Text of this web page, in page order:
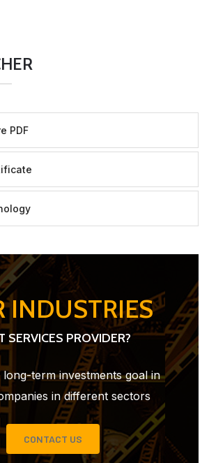
PDF
INDUSTRIES
SERVICES PROVIDER?
long-term investments goal in
in different sectors
CONTACT US